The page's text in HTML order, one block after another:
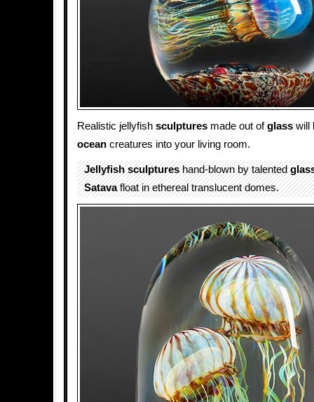
Realistic jellyfish sculptures made out ofglass will
ocean creatures into your living room.
Jellyfish sculptureshand-blown by talented
Satavafloat in ethereal translucent domes.